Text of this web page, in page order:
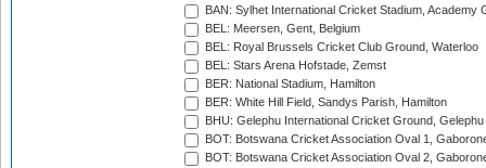
BAN: Sylhet International Cricket Stadium, Academy
BEL: Meersen, Gent, Belgium
BEL: Royal Brussels Cricket Club Ground, Waterloo
BEL: Stars Arena Hofstade, Zemst
BER: National Stadium, Hamilton
BER: White Hill Field, Sandys Parish, Hamilton
BHU: Gelephu International Cricket Ground, Gelephu
BOT: Botswana Cricket Association Oval 1,
BOT: Botswana Cricket Association Oval 2,